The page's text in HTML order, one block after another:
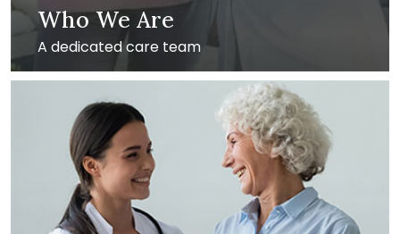
Who We Are
A dedicated care team